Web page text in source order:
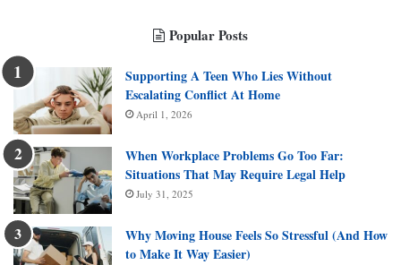
Popular Posts
Supporting A Teen Who Lies Without
Escalating Conflict At Home
April 1, 2026
When Workplace Problems Go Too Far:
Situations That May Require Legal Help
July 31, 2025
Why Moving House Feels So Stressful (And How
to Make It Way Easier)